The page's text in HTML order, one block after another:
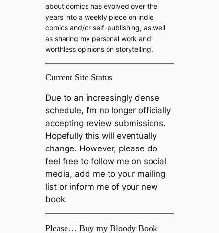
about comics has evolved over the
years into a weekly piece on indie
comics and/or self-publishing, as well
as sharing my personal work and
worthless opinions on storytelling.
Current Site Status
Due to an increasingly dense
schedule, I’m no longer officially
accepting review submissions.
Hopefully this will eventually
change. However, please do
feel free to follow me on social
media, add me to your mailing
list or inform me of your new
book.
Please… Buy my Bloody Book